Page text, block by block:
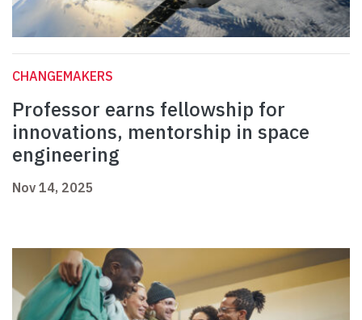
CHANGEMAKERS
Professor earns fellowship for
innovations, mentorship in space
engineering
Nov 14, 2025